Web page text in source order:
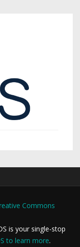
Commons
is your single-stop
to learn more.